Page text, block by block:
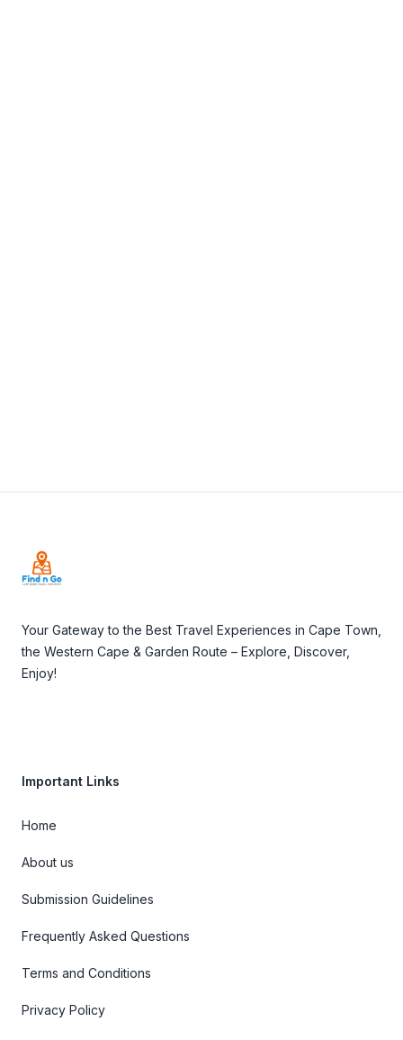
Your Gateway to the Best Travel Experiences in Cape Town,
the Western Cape & Garden Route – Explore, Discover,
Enjoy!
Important Links
Home
About us
Submission Guidelines
Frequently Asked Questions
Terms and Conditions
Privacy Policy